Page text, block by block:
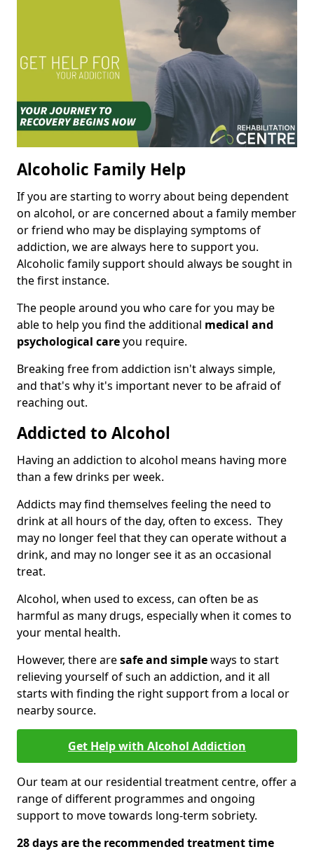
Alcoholic Family Help
If you are starting to worry about being dependent
on alcohol, or are concerned about a family member
or friend who may be displaying symptoms of
addiction, we are always here to support you.
Alcoholic family support should always be sought in
the first instance.
The people around you who care for you may be
able to help you find the additional medical and
psychological careyou require.
Breaking free from addiction isn't always simple,
and that's why it's important never to be afraid of
reaching out.
Addicted to Alcohol
Having an addiction to alcohol means having more
than a few drinks per week.
Addicts may find themselves feeling the need to
drink at all hours of the day, often to excess. They
may no longer feel that they can operate without a
drink, and may no longer see it as an occasional
treat.
Alcohol, when used to excess, can often be as
harmful as many drugs, especially when it comes to
your mental health.
However, there aresafe and simpleways to start
relieving yourself of such an addiction, and it all
starts with finding the right support from a local or
nearby source.
Get Help with Alcohol Addiction
Our team at our residential treatment centre, offer a
range of different programmes and ongoing
support to move towards long-term sobriety.
28 days are the recommended treatment time